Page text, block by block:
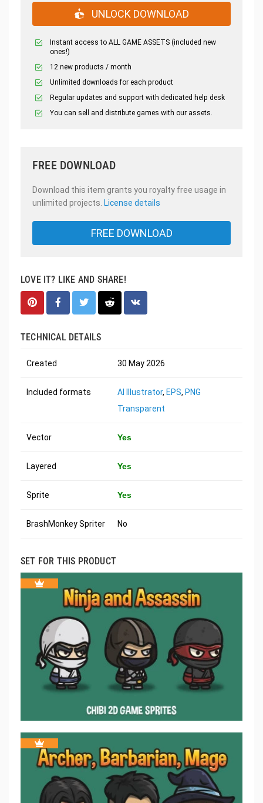
UNLOCK DOWNLOAD
Instant access to ALL GAME ASSETS (included new
ones!)
12 new products / month
Unlimited downloads for each product
Regular updates and support with dedicated help desk
You can sell and distribute games with our assets.
FREE DOWNLOAD
Download this item grants you royalty free usage in
unlimited projects. License details
FREE DOWNLOAD
LOVE IT? LIKE AND SHARE!
TECHNICAL DETAILS
Created 30 May 2026
Included formats AI Illustrator, EPS, PNG
Transparent
Vector Yes
Layered Yes
Sprite Yes
BrashMonkey Spriter No
SET FOR THIS PRODUCT